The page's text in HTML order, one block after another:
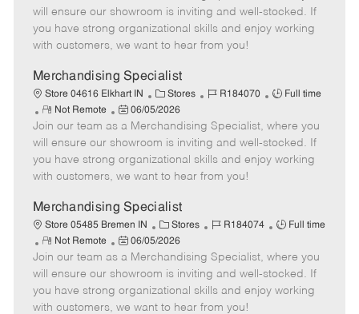
e
g
o
y
I
d
T
y
m
o
t
s
t
e
D
a
t
e
will ensure our showroom is inviting and well-stocked. If
you have strong organizational skills and enjoy working
with customers, we want to hear from you!
Merchandising Specialist
Store 04616 Elkhart IN
C
a
t
e
g
o
y
Stores
J
b
I
d
R184070
J
b
T
y
Full time
R
e
m
o
t
Not Remote
P
o
s
t
e
D
a
t
e
06/05/2026
Join our team as a Merchandising Specialist, where you
will ensure our showroom is inviting and well-stocked. If
you have strong organizational skills and enjoy working
with customers, we want to hear from you!
Merchandising Specialist
Store 05485 Bremen IN
C
a
t
e
g
o
Stores
J
b
I
d
R184074
J
b
T
y
Full time
R
e
m
o
t
Not Remote
P
o
s
t
e
06/05/2026
Join our team as a Merchandising Specialist, where you
will ensure our showroom is inviting and well-stocked. If
you have strong organizational skills and enjoy working
with customers, we want to hear from you!